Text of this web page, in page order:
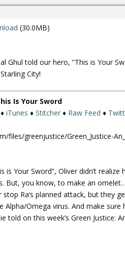
(30.0MB)
al Ghul told our hero, “This is Your
City!
Is Your Sword
♦iTunes ♦Stitcher ♦ Raw Feed ♦
files/greenjustice/Green_Justice-
is Your Sword”, Oliver didn’t
But, you know, to make an
Ra’s planned attack, but they
Alpha/Omega virus. And make
told on this week’s Green Justice: